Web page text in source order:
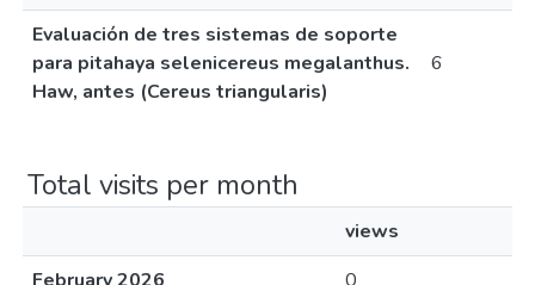
Evaluación de tres sistemas de soporte
para pitahaya selenicereus megalanthus.
Haw, antes (Cereus triangularis)
6
Total visits per month
views